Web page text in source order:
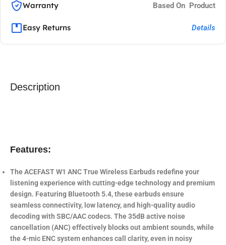
Warranty Based On Product
Easy Returns Details
Description
Features:
The ACEFAST W1 ANC True Wireless Earbudsredefine your
listening experience with cutting-edge technology and premium
design. Featuring Bluetooth 5.4, these earbuds ensure
seamless connectivity, low latency, and high-quality audio
decoding with SBC/AAC codecs. The 35dB active noise
cancellation (ANC) effectively blocks out ambient sounds, while
the 4-mic ENC systemenhances call clarity, even in noisy